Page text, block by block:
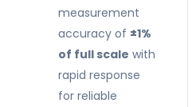
measurement
accuracy of ±1%
of full scale with
rapid response
for reliable